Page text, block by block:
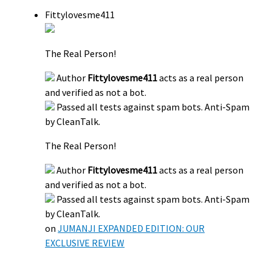
Fittylovesme411
The Real Person!
Author Fittylovesme411acts as a real person
and verified as not a bot.
Passed all tests against spam bots. Anti-Spam
by CleanTalk.
The Real Person!
Author Fittylovesme411acts as a real person
and verified as not a bot.
Passed all tests against spam bots. Anti-Spam
by CleanTalk.
onJUMANJI EXPANDED EDITION: OUR
EXCLUSIVE REVIEW